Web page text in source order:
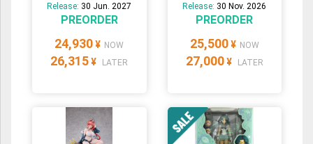
Release: 30 Jun. 2027
PREORDER
24,930 ¥ NOW
26,315 ¥ LATER
Release: 30 Nov. 2026
PREORDER
25,500 ¥ NOW
27,000 ¥ LATER